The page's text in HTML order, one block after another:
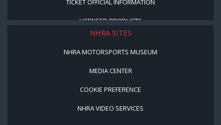
TICKET OFFICIAL INFORMATION
LICENSED PRODUCTS
NHRA SITES
NHRA MOTORSPORTS MUSEUM
MEDIA CENTER
COOKIE PREFERENCE
NHRA VIDEO SERVICES